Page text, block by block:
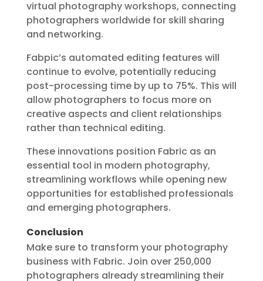
virtual photography workshops, connecting
photographers worldwide for skill sharing
and networking.
Fabpic’s automated editing features will
continue to evolve, potentially reducing
post-processing time by up to 75%. This will
allow photographers to focus more on
creative aspects and client relationships
rather than technical editing.
These innovations position Fabric as an
essential tool in modern photography,
streamlining workflows while opening new
opportunities for established professionals
and emerging photographers.
Conclusion
Make sure to transform your photography
business with Fabric. Join over 250,000
photographers already streamlining their